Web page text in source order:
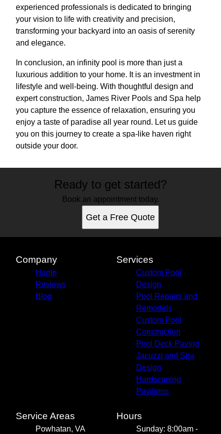
experienced professionals is dedicated to bringing
your vision to life with creativity and precision,
transforming your backyard into an oasis of serenity
and elegance.
In conclusion, an infinity pool is more than just a
luxurious addition to your home. It is an investment in
lifestyle and well-being. With thoughtful design and
expert construction, James River Pools and Spa help
you capture the essence of relaxation, ensuring you
enjoy a taste of paradise all year round. Let us guide
you on this journey to create a spa-like haven right
outside your door.
Ready to get started?
Book an appointment today.
Get a Free Quote
Company
Home
Reviews
Blog
Services
Custom Pool
Design
Pool Repairs and
Remodels
Custom Pool
Construction
Pool Deck Paving
Jacuzzi and Spa
Design
Hardscaping
Pavilions
Service Areas
Powhatan, VA
Hours
Sunday: 8:00am -